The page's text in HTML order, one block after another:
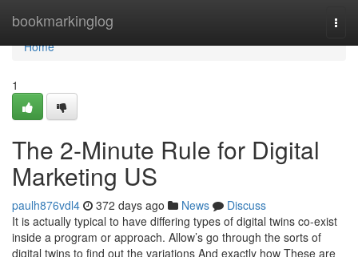
bookmarkinglog
Home
Home
1
The 2-Minute Rule for Digital
Marketing US
paulh876vdl4 372 days ago News
Discuss
It is actually typical to have differing types of digital twins co-exist
inside a program or approach. Allow’s go through the sorts of
digital twins to find out the variations And exactly how These are